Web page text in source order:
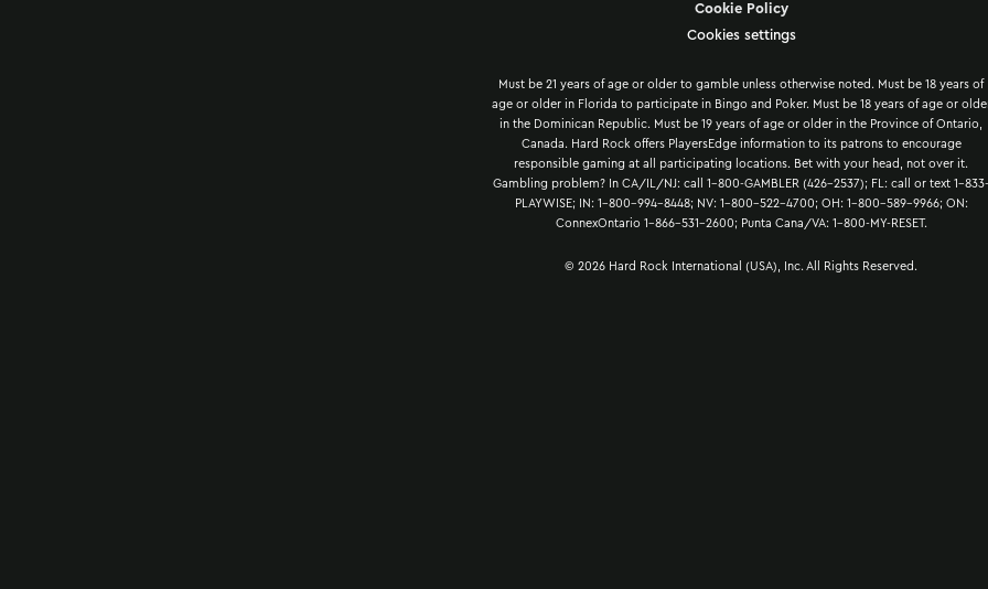
Cookie Policy
Cookies settings
Must be 21 years of age or older to gamble unless otherwise noted. Must be 18 years of
age or older in Florida to participate in Bingo and Poker. Must be 18 years of age or
in the Dominican Republic. Must be 19 years of age or older in the Province of Ontario,
Canada. Hard Rock offers PlayersEdge information to its patrons to encourage
responsible gaming at all participating locations. Bet with your head, not over it.
Gambling problem? In CA/IL/NJ: call 1-800-GAMBLER (426-2537); FL: call or text 1-833-
PLAYWISE; IN: 1-800-994-8448; NV: 1-800-522-4700; OH: 1-800-589-9966; ON:
ConnexOntario 1-866-531-2600; Punta Cana/VA: 1-800-MY-RESET.
© 2026 Hard Rock International (USA), Inc. All Rights Reserved.